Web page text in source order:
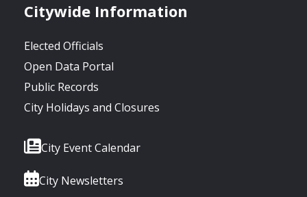
Citywide Information
Elected Officials
Open Data Portal
Public Records
City Holidays and Closures
City Event Calendar
City Newsletters